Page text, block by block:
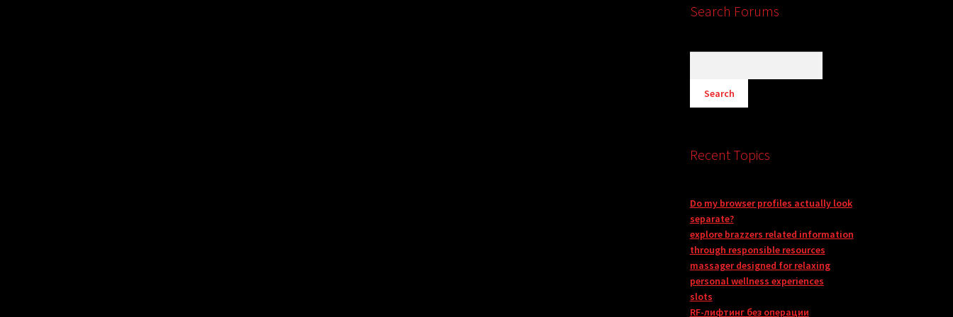
Search Forums
Recent Topics
Do my browser profiles actually look
separate?
explore brazzers related information
through responsible resources
massager designed for relaxing
personal wellness experiences
slots
RF-лифтинг без операции